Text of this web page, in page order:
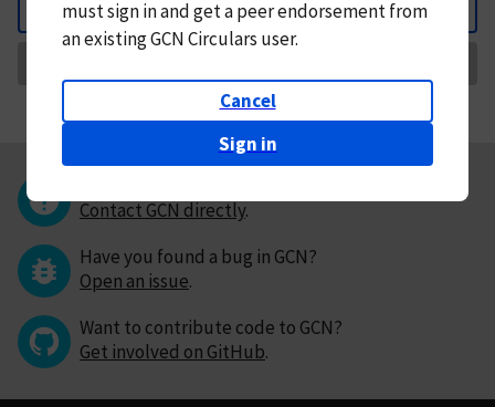
Back
mustsign in andget a peer endorsement from
an existing GCN Circulars user.
Cancel
Sign in
Contact GCN directly.
Have you found a bug in GCN?
Open an issue.
Want to contribute code to GCN?
Get involved on GitHub.